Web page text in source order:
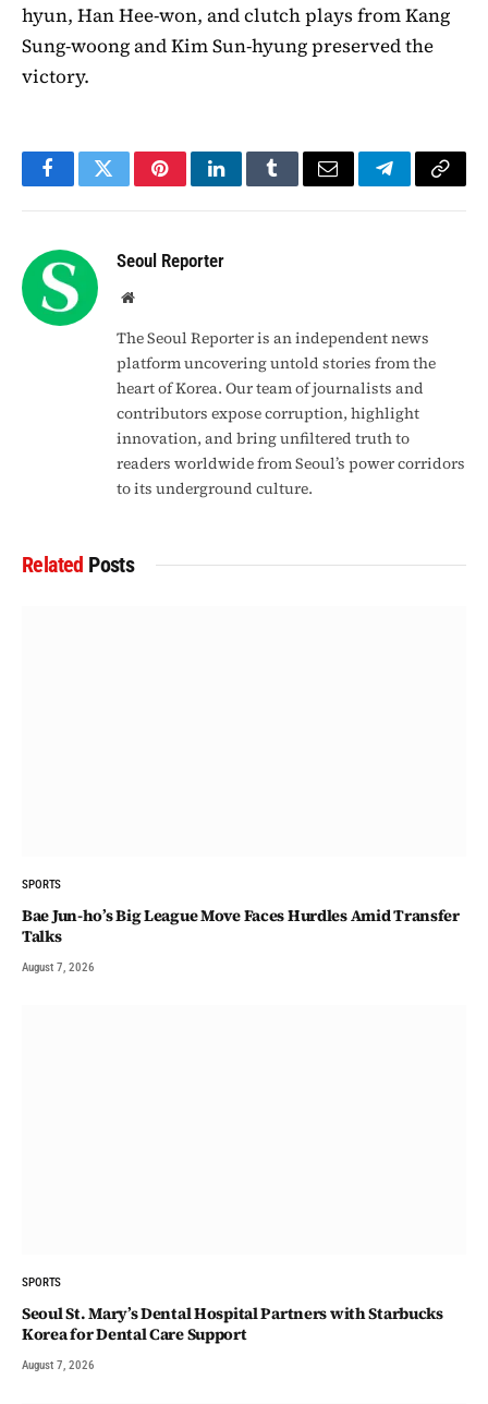
hyun, Han Hee-won, and clutch plays from Kang
Sung-woong and Kim Sun-hyung preserved the
victory.
FacebookTwitterPinterestLinkedInTumblrEmail TelegramCopy
Seoul Reporter
Website
The Seoul Reporter is an independent news
platform uncovering untold stories from the
heart of Korea. Our team of journalists and
contributors expose corruption, highlight
innovation, and bring unfiltered truth to
readers worldwide from Seoul’s power corridors
to its underground culture.
Related Posts
SPORTS
Bae Jun-ho’s Big League Move Faces Hurdles Amid Transfer
Talks
August 7, 2026
SPORTS
Seoul St. Mary’s Dental Hospital Partners with Starbucks
Korea for Dental Care Support
August 7, 2026